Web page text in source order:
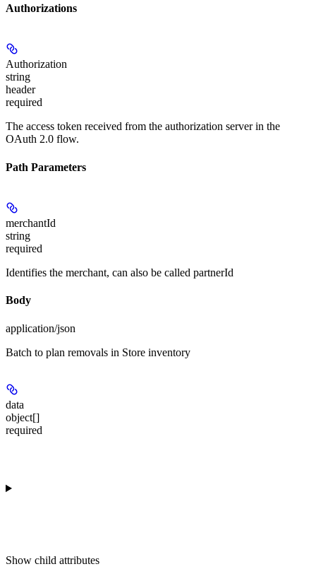
Authorizations
Authorization
string
header
required
The access token received from the authorization server in the
OAuth 2.0 flow.
Path Parameters
merchantId
string
required
Identifies the merchant, can also be called partnerId
Body
application/json
Batch to plan removals in Store inventory
data
object[]
required
Show child attributes